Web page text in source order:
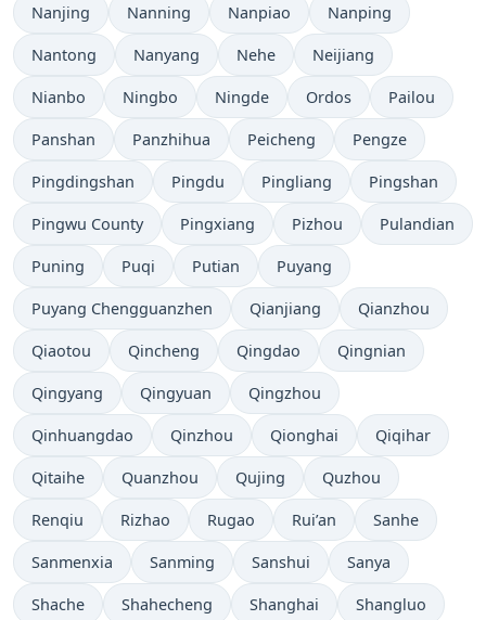
Nanjing Nanning Nanpiao Nanping
Nantong Nanyang Nehe Neijiang
Nianbo Ningbo Ningde Ordos Pailou
Panshan Panzhihua Peicheng Pengze
Pingdingshan Pingdu Pingliang Pingshan
Pingwu County Pingxiang Pizhou Pulandian
Puning Puqi Putian Puyang
Puyang Chengguanzhen Qianjiang Qianzhou
Qiaotou Qincheng Qingdao Qingnian
Qingyang Qingyuan Qingzhou
Qinhuangdao Qinzhou Qionghai Qiqihar
Qitaihe Quanzhou Qujing Quzhou
Renqiu Rizhao Rugao Rui’an Sanhe
Sanmenxia Sanming Sanshui Sanya
Shache Shahecheng Shanghai Shangluo